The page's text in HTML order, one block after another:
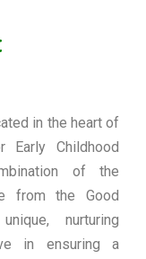
in the heart of
Childhood
of the
from the Good
nurturing
in ensuring a